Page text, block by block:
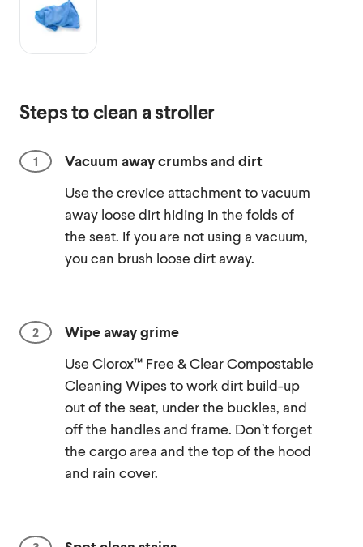
Steps to clean a stroller
Vacuum away crumbs and dirt
Use the crevice attachment to vacuum
away loose dirt hiding in the folds of
the seat. If you are not using a vacuum,
you can brush loose dirt away.
Wipe away grime
Use Clorox™ Free & Clear Compostable
Cleaning Wipes to work dirt build-up
out of the seat, under the buckles, and
off the handles and frame. Don’t forget
the cargo area and the top of the hood
and rain cover.